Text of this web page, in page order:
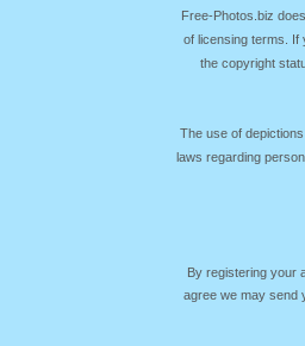
Free-Photos.biz
of licensing terms. If
the copyright
The use of
laws regarding
By registering your
agree we may send